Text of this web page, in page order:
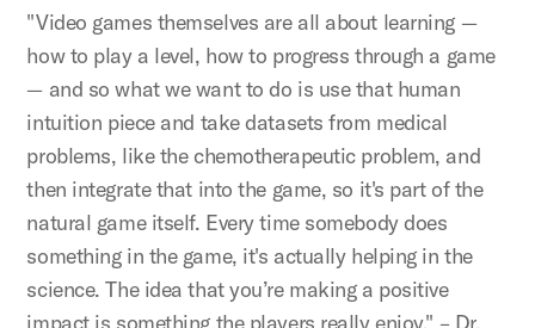
"Video games themselves are all about learning —
how to play a level, how to progress through a game
— and so what we want to do is use that human
intuition piece and take datasets from medical
problems, like the chemotherapeutic problem, and
then integrate that into the game, so it's part of the
natural game itself. Every time somebody does
something in the game, it's actually helping in the
science. The idea that you’re making a positive